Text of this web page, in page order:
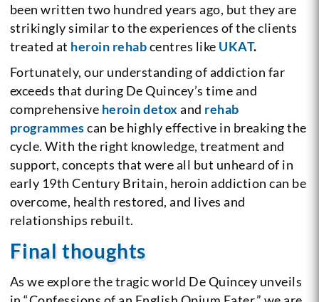
been written two hundred years ago, but they are
strikingly similar to the experiences of the clients
treated at heroin rehabcentres like UKAT.
Fortunately, our understanding of addiction far
exceeds that during De Quincey’s time and
comprehensive heroin detoxand rehab
programmescan be highly effective in breaking the
cycle. With the right knowledge, treatment and
support, concepts that were all but unheard of in
early 19th Century Britain, heroin addiction can be
overcome, health restored, and lives and
relationships rebuilt.
Final thoughts
As we explore the tragic world De Quincey unveils